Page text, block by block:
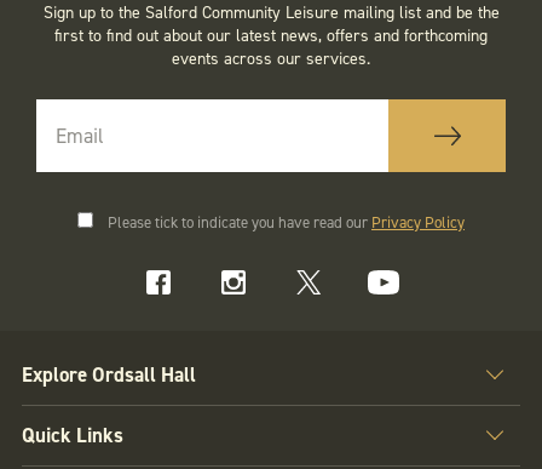
Sign up to the Salford Community Leisure mailing list and be the
first to find out about our latest news, offers and forthcoming
events across our services.
Please tick to indicate you have read our Privacy Policy
Explore Ordsall Hall
Quick Links